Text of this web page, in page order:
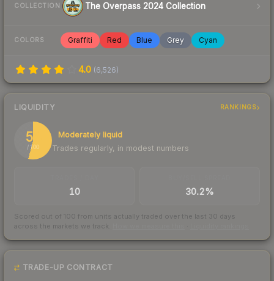
COLLECTION The Overpass 2024 Collection
COLORS Graffiti Red Blue Grey Cyan
4.0 (6,526)
LIQUIDITY RANKINGS
54
/ 100
Moderately liquid
Trades regularly, in modest numbers
10 30.2%
Scored out of 100 from units actually traded over the last 30 days
across the markets we track.
TRADE-UP CONTRACT